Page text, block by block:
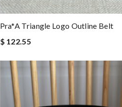
Pra*a Triangle Logo Outline Belt
$ 122.55